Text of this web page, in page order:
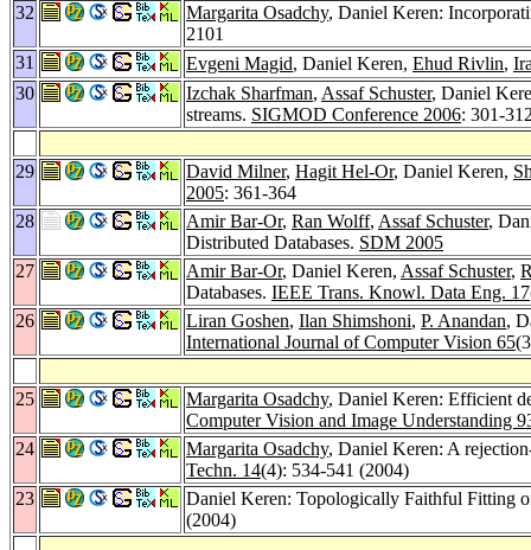
32 Margarita Osadchy, Daniel Keren:
2101
31
Evgeni Magid, Daniel Keren, Ehud Rivlin,
30
Izchak Sharfman, Assaf Schuster, Daniel
streams. SIGMOD Conference 2006: 301-
29 David Milner, Hagit Hel-Or, Daniel Keren,
2005: 361-364
28
Amir Bar-Or, Ran Wolff, Assaf Schuster,
Distributed Databases. SDM 2005
27
Amir Bar-Or, Daniel Keren, Assaf Schuster,
Databases. IEEE Trans. Knowl. Data Eng. 17
26
Liran Goshen, Ilan Shimshoni, P. Anandan,
International Journal of Computer Vision 65
25 Margarita Osadchy, Daniel Keren: Efficient
Computer Vision and Image Understanding
24
Margarita Osadchy, Daniel Keren: A
Techn. 14(4): 534-541 (2004)
23
Daniel Keren: Topologically Faithful Fitting
(2004)